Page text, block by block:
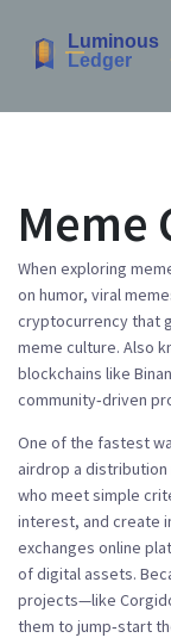
Meme
When exploring
on humor, viral
cryptocurrency that
meme culture. Also
blockchains like
community‑driven
One of the fastest
airdrop a
who meet simple
interest, and create
exchanges online
of digital assets.
projects—like
them to jump‑start